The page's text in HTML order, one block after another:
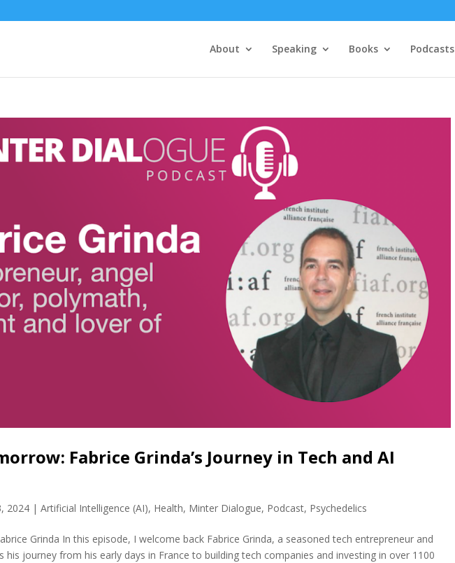
About Speaking Books Podcasts
Fabrice Grinda’s Journey in Tech and AI
2024 |Artificial Intelligence (AI), Health, Minter Dialogue, Podcast, Psychedelics
Grinda In this episode, I welcome back Fabrice Grinda, a seasoned tech entrepreneur and
his journey from his early days in France to building tech companies and investing in over 1100